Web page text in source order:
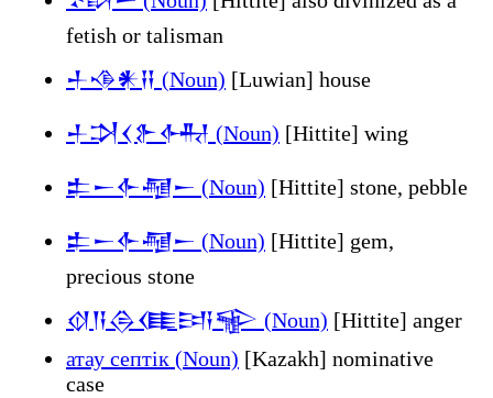
fetish or talisman
𒈦𒈾𒀭𒍝 (Noun) [Luwian] house
𒈦𒋫𒌋𒉿𒅈 (Noun) [Hittite] wing
𒉺𒀸𒅆𒆷𒀸 (Noun) [Hittite] stone, pebble
𒉺𒀸𒅆𒆷𒀸 (Noun) [Hittite] gem,
precious stone
𒋼𒀀𒁲𒈪𒅀𒊍 (Noun) [Hittite] anger
атау септік (Noun) [Kazakh] nominative
case